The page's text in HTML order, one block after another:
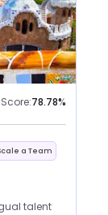
78.78%
a Team
talent